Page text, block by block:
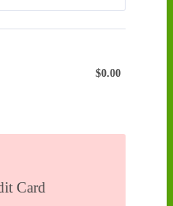
$0.00
$0.00
Card